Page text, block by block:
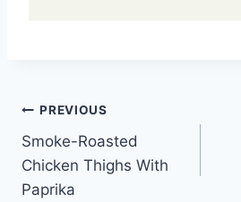
Post
navigation
PREVIOUS
Smoke-Roasted
Chicken Thighs With
Paprika